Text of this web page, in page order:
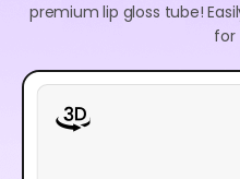
premium lip gloss tube!
for